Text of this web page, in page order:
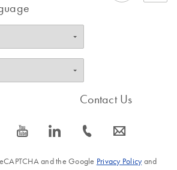
icon_0077_youtube-s icon_0066_linkedin-s
Contact Us
icon_0072_phone-s icon_0063_envelope-s
and the Google Privacy Policyand